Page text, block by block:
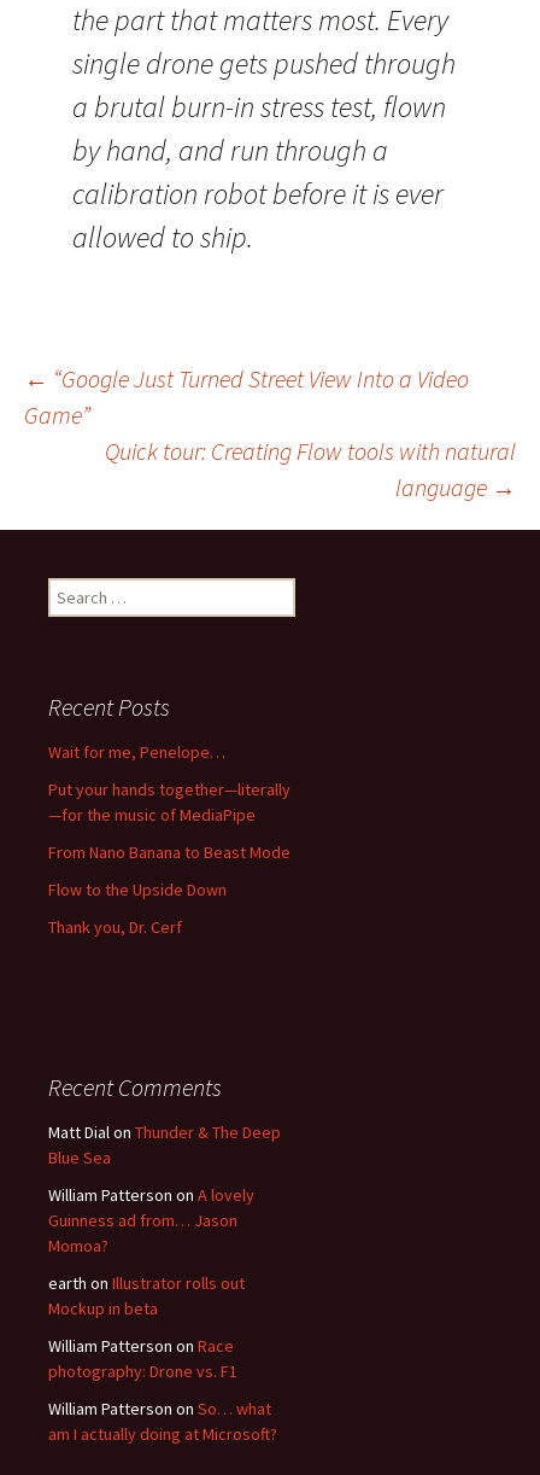
the part that matters most. Every
single drone gets pushed through
a brutal burn-in stress test, flown
by hand, and run through a
calibration robot before it is ever
allowed to ship.
Post
navigation
← “Google Just Turned Street View Into a Video
Game”
Quick tour: Creating Flow tools with natural
language →
Search
for:
Recent Posts
Wait for me, Penelope…
Put your hands together—literally
—for the music of MediaPipe
From Nano Banana to Beast Mode
Flow to the Upside Down
Thank you, Dr. Cerf
Recent Comments
Matt Dialon Thunder & The Deep
Blue Sea
William Patterson on A lovely
Guinness ad from… Jason
Momoa?
earth on Illustrator rolls out
Mockup in beta
William Patterson on Race
photography: Drone vs. F1
William Patterson on So… what
am I actually doing at Microsoft?